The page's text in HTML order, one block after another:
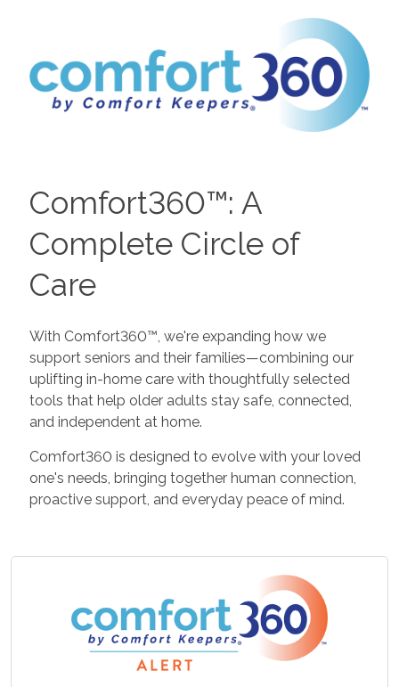
Comfort360™: A
Complete Circle of
Care
With Comfort360™, we're expanding how we
support seniors and their families—combining our
uplifting in-home care with thoughtfully selected
tools that help older adults stay safe, connected,
and independent at home.
Comfort360 is designed to evolve with your loved
one's needs, bringing together human connection,
proactive support, and everyday peace of mind.